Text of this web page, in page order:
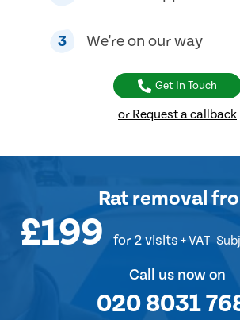
3 We're on our way
Get In Touch
or Request a callback
Rat removal
£199 for 2 visits + VAT
Call us now on
020 8031